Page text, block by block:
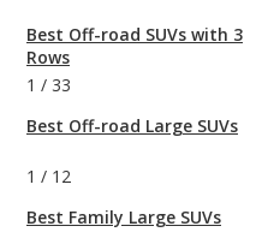
Best Off-road SUVs with 3
Rows
1 / 33
Best Off-road Large SUVs
1 / 12
Best Family Large SUVs